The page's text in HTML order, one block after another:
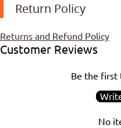
Return Policy
Returns and Refund Policy
Customer Reviews
Be the first
No